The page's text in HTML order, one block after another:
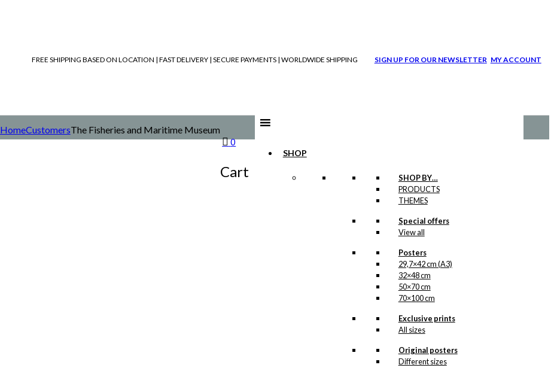
FREE SHIPPING BASED ON LOCATION | FAST DELIVERY | SECURE PAYMENTS | WORLDWIDE SHIPPING SIGN UP FOR OUR NEWSLETTER MY ACCOUNT
SHOP
SHOP BY…
PRODUCTS
THEMES
Special offers
View all
Posters
29,7×42 cm (A3)
32×48 cm
50×70 cm
70×100 cm
Exclusive prints
All sizes
Original posters
Different sizes
0
Cart
HomeCustomersThe Fisheries and Maritime Museum